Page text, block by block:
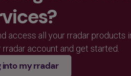
access all your rradar products
rradar account and get started.
into my rradar